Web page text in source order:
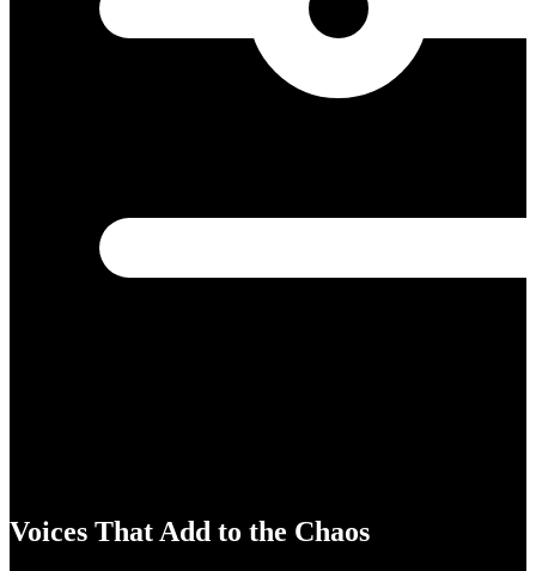
Voices That Add to the Chaos